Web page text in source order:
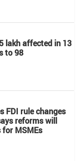
lakh affected in 13
to 98
FDI rule changes
reforms will
MSMEs